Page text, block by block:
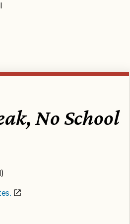
No School